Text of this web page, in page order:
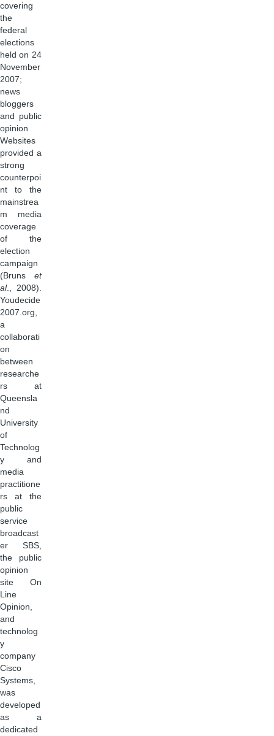
covering
the
federal
elections
held on 24
November
2007;
news
bloggers
and public
opinion
Websites
provided a
strong
counterpoi
nt to the
mainstrea
m media
coverage
of the
election
campaign
(Bruns et
al., 2008).
Youdecide
2007.org,
a
collaborati
on
between
researche
rs at
Queensla
nd
University
of
Technolog
y and
media
practitione
rs at the
public
service
broadcast
er SBS,
the public
opinion
site On
Line
Opinion,
and
technolog
y
company
Cisco
Systems,
was
developed
as a
dedicated